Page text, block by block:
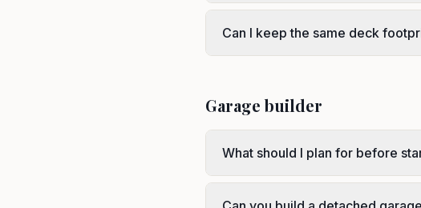
Can I keep the same deck
Garage builder
What should I plan for before